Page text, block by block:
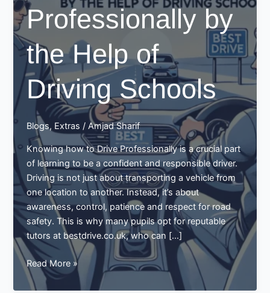
Professionally by
the Help of
Driving Schools
Blogs, Extras /Amjad Sharif
Knowing how to Drive Professionally is a crucial part
of learning to be a confident and responsible driver.
Driving is not just about transporting a vehicle from
one location to another. Instead, it’s about
awareness, control, patience and respect for road
safety. This is why many pupils opt for reputable
tutors at bestdrive.co.uk, who can […]
How
to
Read More »